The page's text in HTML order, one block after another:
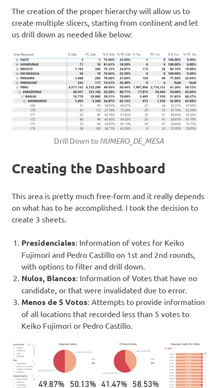
The creation of the proper hierarchy will allow us to
create multiple slicers, starting from continent and let
us drill down as needed like below:
Drill Down to NUMERO_DE_MESA
Creating the Dashboard
This area is pretty much free-form and it really depends
on what has to be accomplished. I took the decision to
create 3 sheets.
Presidenciales: Information of votes for Keiko
Fujimori and Pedro Castillo on 1st and 2nd rounds,
with options to filter and drill down.
Nulos, Blancos: Information of Votes that have no
candidate, or that were invalidated due to error.
Menos de 5 Votos: Attempts to provide information
of all locations that recorded less than 5 votes to
Keiko Fujimori or Pedro Castillo.